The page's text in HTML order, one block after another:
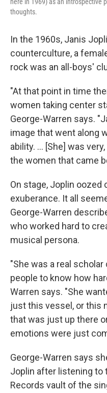
here in 1969) as an introspective
thoughts.
In the 1960s, Janis
counterculture, a
rock was an all-boys'
"At that point in time
women taking center
George-Warren says.
image that went along
ability. ... [She] was
the women that came
On stage, Joplin oozed
exuberance. It all
George-Warren
who worked hard to
musical persona.
"She was a real
people to know how
Warren says. "She
just this vessel, or this
that was just up there
emotions were just
George-Warren says
Joplin after listening to
Records vault of the